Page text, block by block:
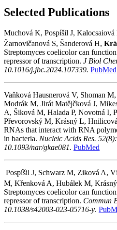
Selected Publications
Muchová K, Pospíšil J,
Žarnovičanová S, Šanderová H,
Streptomyces coelicolor can
repressor of transcription. J Biol
10.1016/j.jbc.2024.107339. PubMed
Vaňková Hausnerová V, Shoman
Modrák M, Jirát Matějčková J,
A, Šiková M, Halada P, Novotná I,
Převorovský M, Krásný L,
RNAs that interact with RNA
in bacteria. Nucleic Acids Res.
10.1093/nar/gkae081. PubMed
Pospíšil J, Schwarz M, Ziková A,
M, Křenková A, Hubálek M,
Streptomyces coelicolor can
repressor of transcription. Commun
10.1038/s42003-023-05716-y.